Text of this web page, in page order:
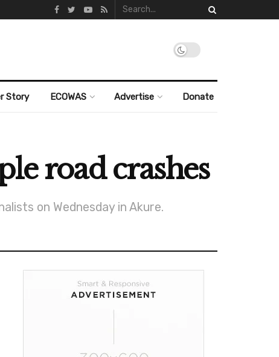
Story ECOWAS Advertise Donate
road crashes
on Wednesday in Akure.